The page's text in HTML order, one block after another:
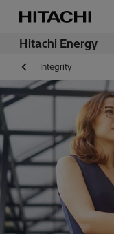
Hitachi Energy
Integrity